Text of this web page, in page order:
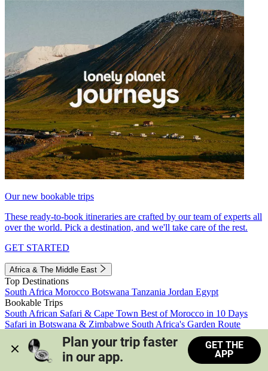
Our new bookable trips
These ready-to-book itineraries are crafted by our team of experts all
over the world. Pick a destination, and we'll take care of the rest.
GET STARTED
Africa & The Middle East
Top Destinations
South Africa Morocco Botswana Tanzania Jordan Egypt
Bookable Trips
South African Safari & Cape Town Best of Morocco in 10 Days
Safari in Botswana & Zimbabwe South Africa's Garden Route
Morocco's Medinas & Sahara
Train Safari South Africa
View all trips
Plan your trip faster
in our app.
GET THE
APP